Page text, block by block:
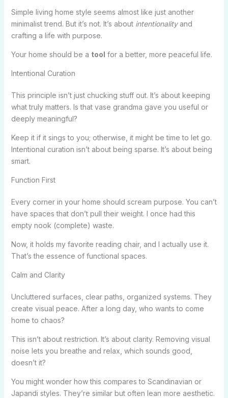
Simple living home style seems almost like just another
minimalist trend. But it’s not. It’s about intentionalityand
crafting a life with purpose.
Your home should be a tool for a better, more peaceful life.
Intentional Curation
This principle isn’t just chucking stuff out. It’s about keeping
what truly matters. Is that vase grandma gave you useful or
deeply meaningful?
Keep it if it sings to you; otherwise, it might be time to let go.
Intentional curation isn’t about being sparse. It’s about being
smart.
Function First
Every corner in your home should scream purpose. You can’t
have spaces that don’t pull their weight. I once had this
empty nook (complete) waste.
Now, it holds my favorite reading chair, and I actually use it.
That’s the essence of functional spaces.
Calm and Clarity
Uncluttered surfaces, clear paths, organized systems. They
create visual peace. After a long day, who wants to come
home to chaos?
This isn’t about restriction. It’s about clarity. Removing visual
noise lets you breathe and relax, which sounds good,
doesn’t it?
You might wonder how this compares to Scandinavian or
Japandi styles. They’re similar but often lean more aesthetic.